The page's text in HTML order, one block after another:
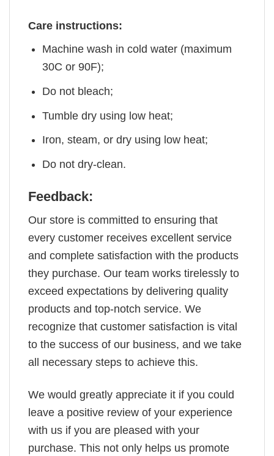
Care instructions:
Machine wash in cold water (maximum
30C or 90F);
Do not bleach;
Tumble dry using low heat;
Iron, steam, or dry using low heat;
Do not dry-clean.
Feedback:
Our store is committed to ensuring that
every customer receives excellent service
and complete satisfaction with the products
they purchase. Our team works tirelessly to
exceed expectations by delivering quality
products and top-notch service. We
recognize that customer satisfaction is vital
to the success of our business, and we take
all necessary steps to achieve this.
We would greatly appreciate it if you could
leave a positive review of your experience
with us if you are pleased with your
purchase. This not only helps us promote